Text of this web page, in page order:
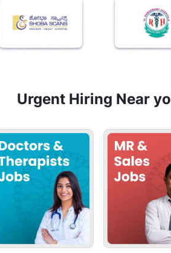
Urgent Hiring Near